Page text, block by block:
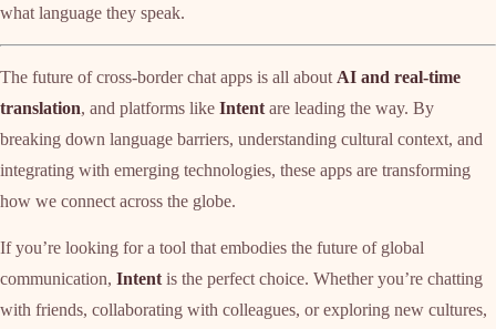
what language they speak.
The future of cross-border chat apps is all about AI and real-time
translation, and platforms like Intent are leading the way. By
breaking down language barriers, understanding cultural context, and
integrating with emerging technologies, these apps are transforming
how we connect across the globe.
If you’re looking for a tool that embodies the future of global
communication, Intent is the perfect choice. Whether you’re chatting
with friends, collaborating with colleagues, or exploring new cultures,